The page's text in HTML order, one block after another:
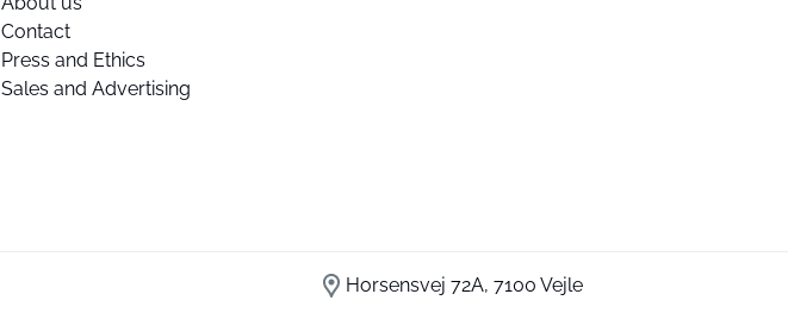
Contact
Press and Ethics
Sales and Advertising
Horsensvej 72A, 7100 Vejle